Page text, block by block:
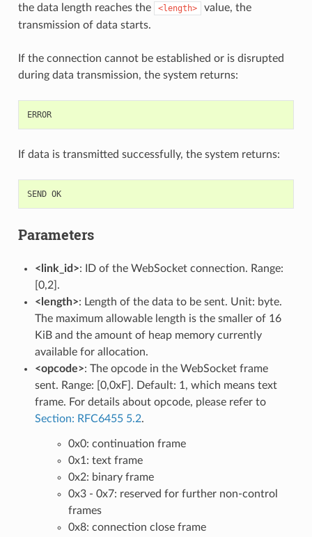
the data length reaches the <length>
value, the
transmission of data starts.
If the connection cannot be established or is disrupted
during data transmission, the system returns:
ERROR
If data is transmitted successfully, the system returns:
SEND OK
Parameters
<link_id>: ID of the WebSocket connection. Range:
[0,2].
<length>: Length of the data to be sent. Unit: byte.
The maximum allowable length is the smaller of 16
KiB and the amount of heap memory currently
available for allocation.
<opcode>: The opcode in the WebSocket frame
sent. Range: [0,0xF]. Default: 1, which means text
frame. For details about opcode, please refer to
Section: RFC6455 5.2.
0x0: continuation frame
0x1: text frame
0x2: binary frame
0x3 - 0x7: reserved for further non-control
frames
0x8: connection close frame